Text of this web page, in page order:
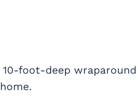
foot-deep wraparound